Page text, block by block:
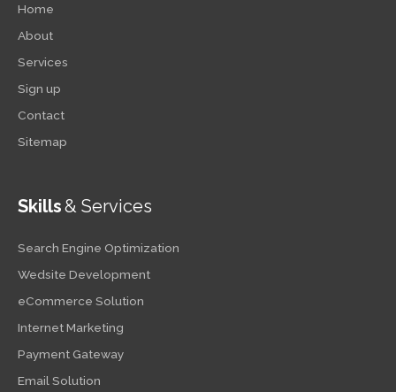
Home
About
Services
Sign up
Contact
Sitemap
Skills& Services
Search Engine Optimization
Wedsite Development
eCommerce Solution
Internet Marketing
Payment Gateway
Email Solution